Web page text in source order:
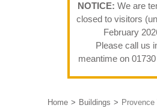
NOTICE: We are
closed to visitors
February
Please call us
meantime on
Home Buildings